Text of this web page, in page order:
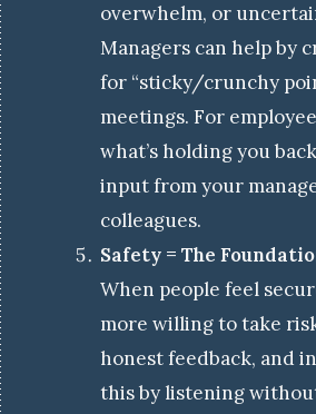
overwhelm, or
Managers can help by
for “sticky/crunchy
meetings. For
what’s holding you
input from your
colleagues.
Safety = The
When people feel
more willing to take
honest feedback, and
this by listening